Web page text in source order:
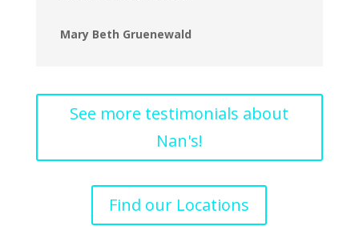
Mary Beth Gruenewald
See more testimonials about
Nan's!
Find our Locations